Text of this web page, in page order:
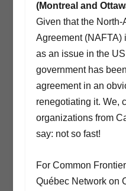
(Montreal and
Given that the
Agreement (NAFTA)
as an issue in the
government has
agreement in an
renegotiating it. We,
organizations from
say: not so fast!
For Common
Québec Network on